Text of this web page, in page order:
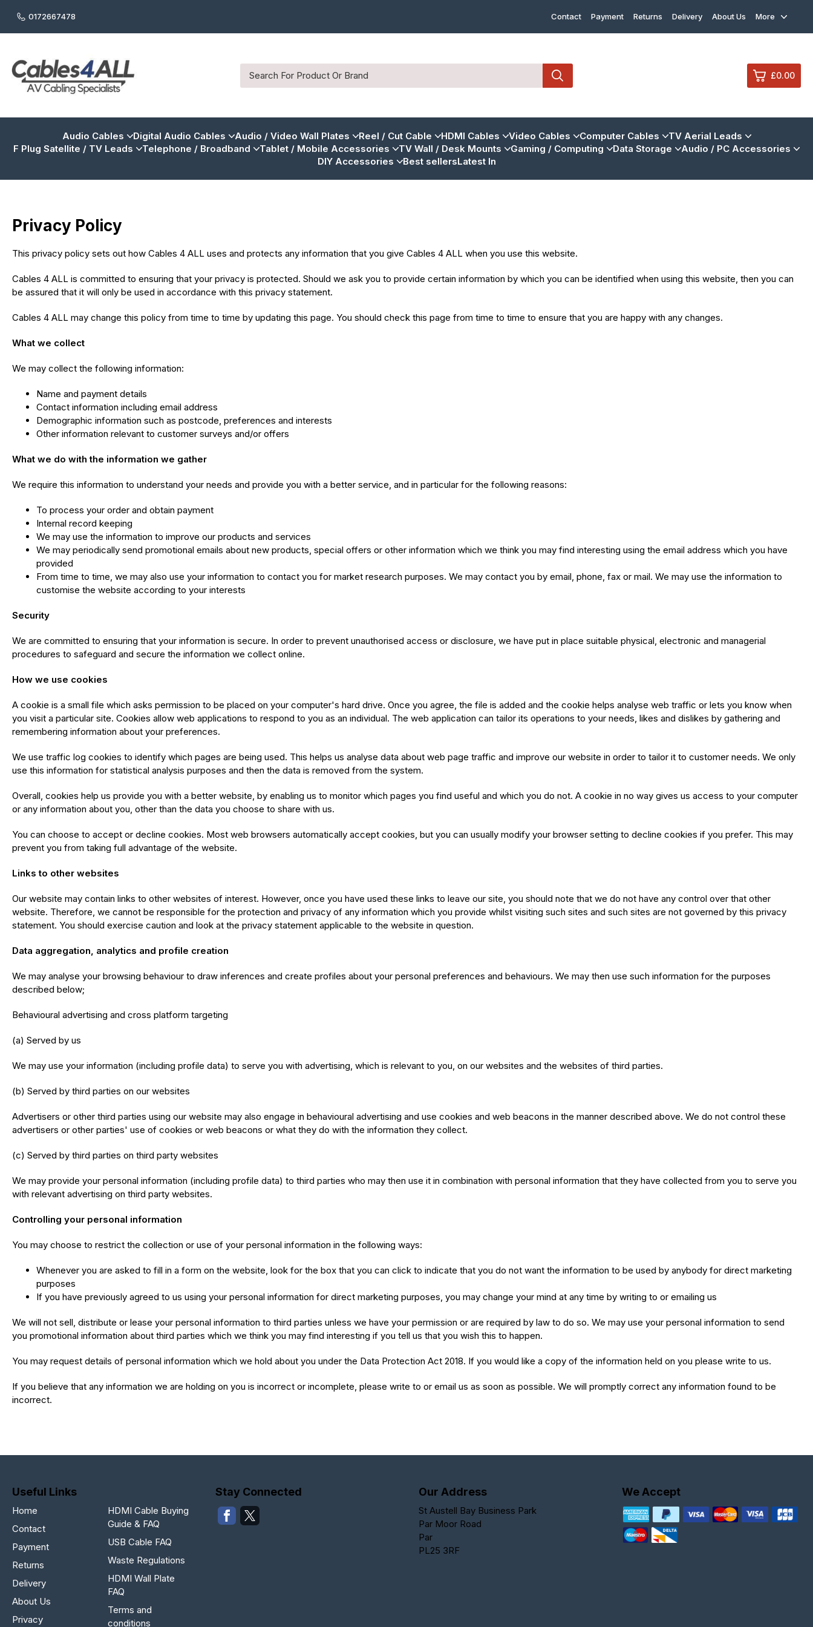
0172667478 Contact Payment Returns Delivery About Us More
£0.00
Audio Cables Digital Audio Cables Audio / Video Wall Plates Reel / Cut Cable HDMI Cables Video Cables Computer Cables
TV Aerial Leads
F Plug Satellite / TV Leads
Telephone / Broadband Tablet / Mobile Accessories TV Wall / Desk Mounts Gaming / Computing Data Storage
Audio / PC Accessories
DIY Accessories
Best sellersLatest In
Privacy Policy
This privacy policy sets out how Cables 4 ALL uses and protects any information that you give Cables 4 ALL when you use this website.
Cables 4 ALL is committed to ensuring that your privacy is protected. Should we ask you to provide certain information by which you can be identified when using this website, then you can
be assured that it will only be used in accordance with this privacy statement.
Cables 4 ALL may change this policy from time to time by updating this page. You should check this page from time to time to ensure that you are happy with any changes.
What we collect
We may collect the following information:
Name and payment details
Contact information including email address
Demographic information such as postcode, preferences and interests
Other information relevant to customer surveys and/or offers
What we do with the information we gather
We require this information to understand your needs and provide you with a better service, and in particular for the following reasons:
To process your order and obtain payment
Internal record keeping
We may use the information to improve our products and services
We may periodically send promotional emails about new products, special offers or other information which we think you may find interesting using the email address which you have
provided
From time to time, we may also use your information to contact you for market research purposes. We may contact you by email, phone, fax or mail. We may use the information to
customise the website according to your interests
Security
We are committed to ensuring that your information is secure. In order to prevent unauthorised access or disclosure, we have put in place suitable physical, electronic and managerial
procedures to safeguard and secure the information we collect online.
How we use cookies
A cookie is a small file which asks permission to be placed on your computer's hard drive. Once you agree, the file is added and the cookie helps analyse web traffic or lets you know when
you visit a particular site. Cookies allow web applications to respond to you as an individual. The web application can tailor its operations to your needs, likes and dislikes by gathering and
remembering information about your preferences.
We use traffic log cookies to identify which pages are being used. This helps us analyse data about web page traffic and improve our website in order to tailor it to customer needs. We only
use this information for statistical analysis purposes and then the data is removed from the system.
Overall, cookies help us provide you with a better website, by enabling us to monitor which pages you find useful and which you do not. A cookie in no way gives us access to your computer
or any information about you, other than the data you choose to share with us.
You can choose to accept or decline cookies. Most web browsers automatically accept cookies, but you can usually modify your browser setting to decline cookies if you prefer. This may
prevent you from taking full advantage of the website.
Links to other websites
Our website may contain links to other websites of interest. However, once you have used these links to leave our site, you should note that we do not have any control over that other
website. Therefore, we cannot be responsible for the protection and privacy of any information which you provide whilst visiting such sites and such sites are not governed by this privacy
statement. You should exercise caution and look at the privacy statement applicable to the website in question.
Data aggregation, analytics and profile creation
We may analyse your browsing behaviour to draw inferences and create profiles about your personal preferences and behaviours. We may then use such information for the purposes
described below;
Behavioural advertising and cross platform targeting
(a) Served by us
We may use your information (including profile data) to serve you with advertising, which is relevant to you, on our websites and the websites of third parties.
(b) Served by third parties on our websites
Advertisers or other third parties using our website may also engage in behavioural advertising and use cookies and web beacons in the manner described above. We do not control these
advertisers or other parties' use of cookies or web beacons or what they do with the information they collect.
(c) Served by third parties on third party websites
We may provide your personal information (including profile data) to third parties who may then use it in combination with personal information that they have collected from you to serve you
with relevant advertising on third party websites.
Controlling your personal information
You may choose to restrict the collection or use of your personal information in the following ways:
Whenever you are asked to fill in a form on the website, look for the box that you can click to indicate that you do not want the information to be used by anybody for direct marketing
purposes
If you have previously agreed to us using your personal information for direct marketing purposes, you may change your mind at any time by writing to or emailing us
We will not sell, distribute or lease your personal information to third parties unless we have your permission or are required by law to do so. We may use your personal information to send
you promotional information about third parties which we think you may find interesting if you tell us that you wish this to happen.
You may request details of personal information which we hold about you under the Data Protection Act 2018. If you would like a copy of the information held on you please write to us.
If you believe that any information we are holding on you is incorrect or incomplete, please write to or email us as soon as possible. We will promptly correct any information found to be
incorrect.
Useful Links
Home
Contact
Payment
Returns
Delivery
About Us
Privacy
HDMI Cable Buying
Guide & FAQ
USB Cable FAQ
Waste Regulations
HDMI Wall Plate
FAQ
Terms and
conditions
Stay Connected Our Address
St Austell Bay Business Park
Par Moor Road
Par
PL25 3RF
We Accept